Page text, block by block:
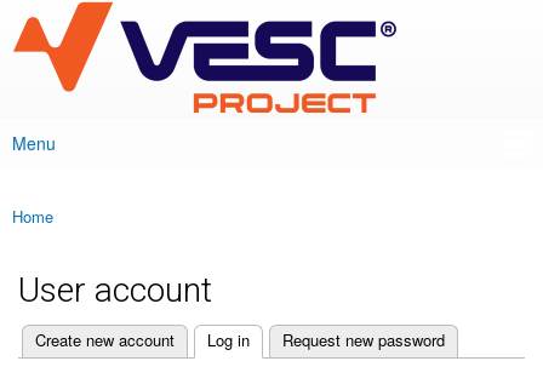
main
content
VESC Project
Main menu
Menu
You are here
Home
User account
Primary tabs
Create new account Log in
(active tab) Request new password